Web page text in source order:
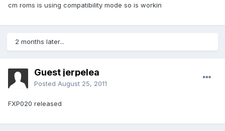
cm roms is using compatibility mode so is workin
2 months later...
Guest jerpelea
Posted August 25, 2011
FXP020 released